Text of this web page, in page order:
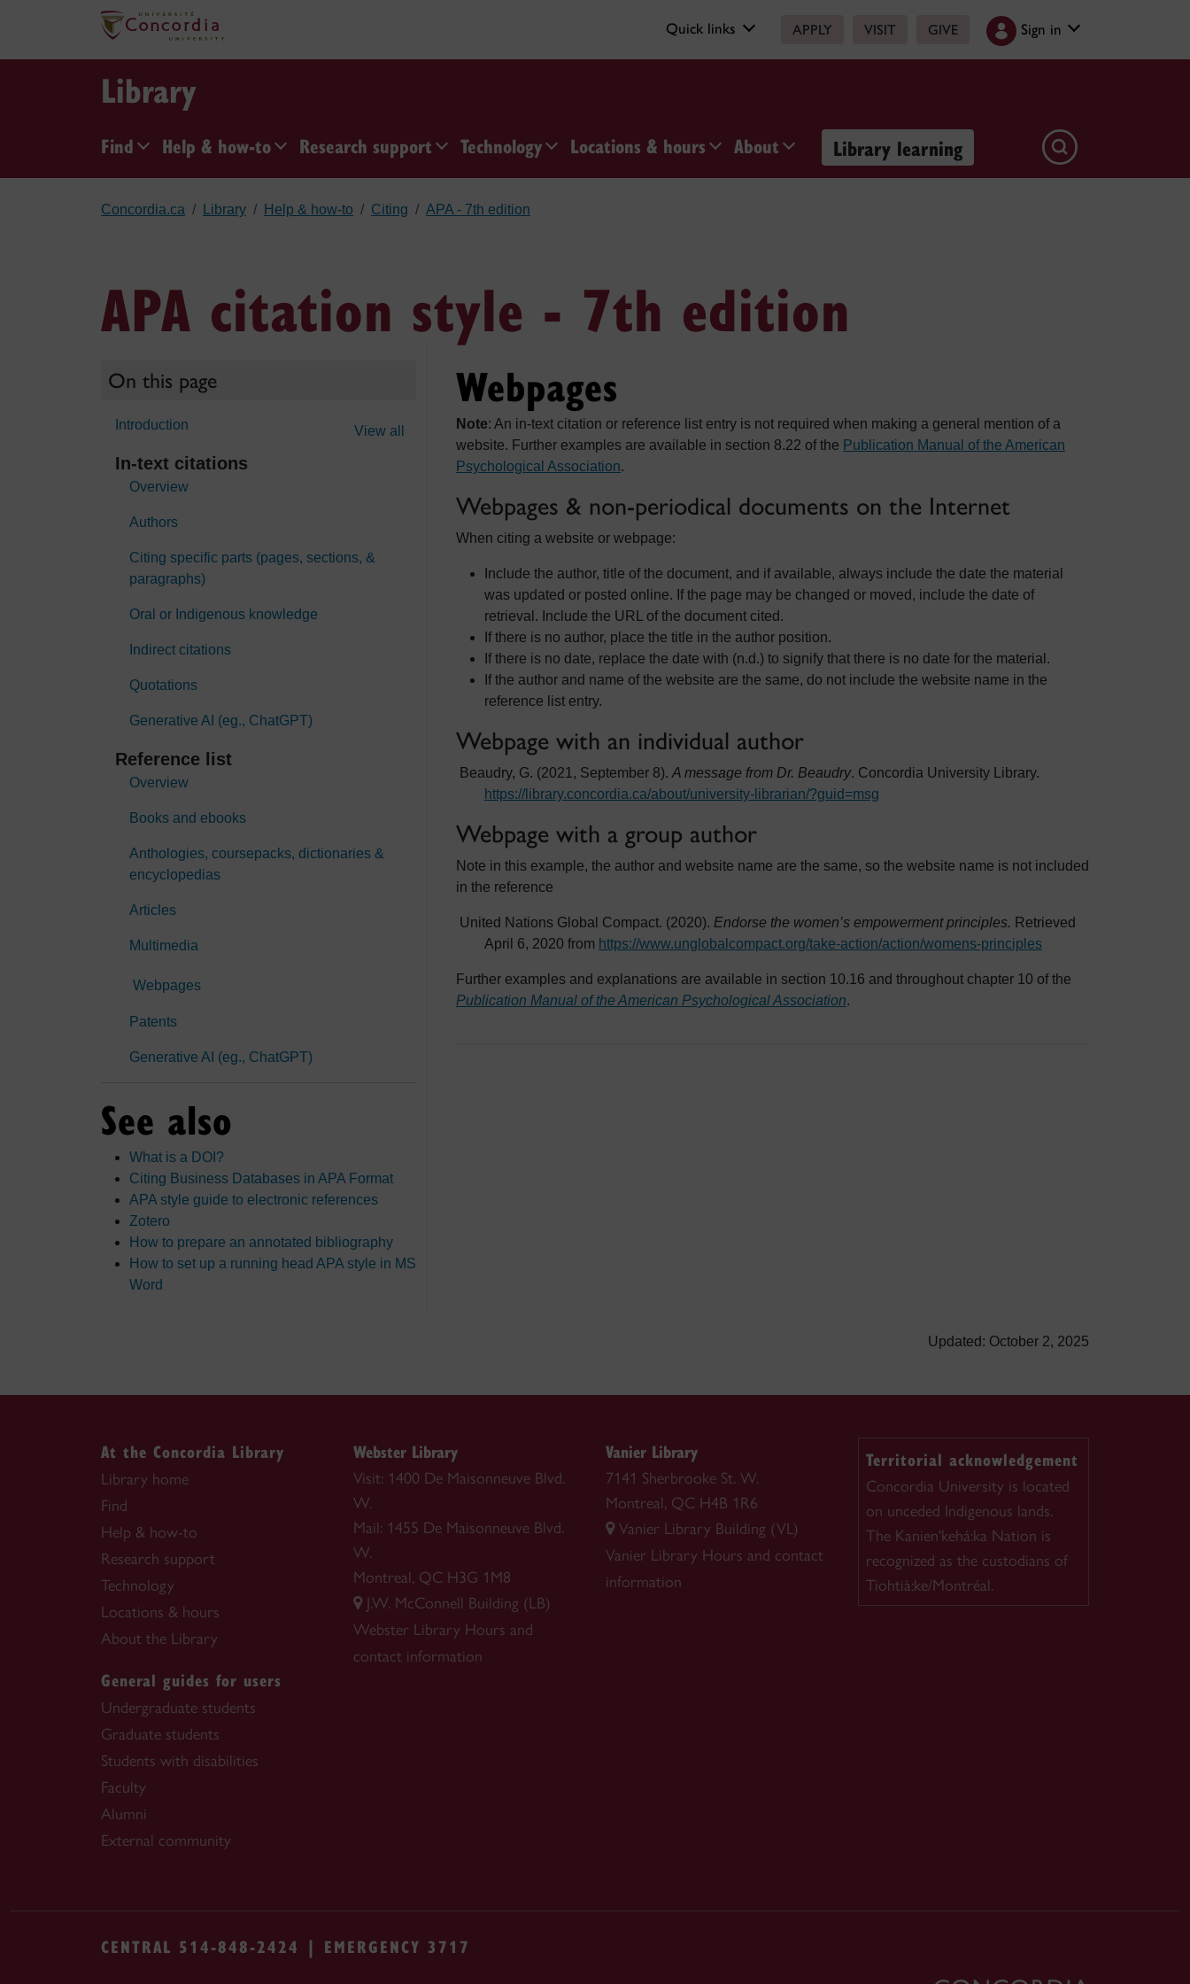
Skip to main content
Quick links APPLY VISIT GIVE Sign in
Library
Find Help & how-to Research support Technology Locations & hours About Library learning
Concordia.ca Library Help & how-to Citing APA - 7th edition
APA citation style - 7th edition
On this page
View all
Introduction
In-text citations
Overview
Authors
Citing specific parts (pages, sections, &
paragraphs)
Oral or Indigenous knowledge
Indirect citations
Quotations
Generative AI (eg., ChatGPT)
Reference list
Overview
Books and ebooks
Anthologies, coursepacks, dictionaries &
encyclopedias
Articles
Multimedia
Webpages
Patents
Generative AI (eg., ChatGPT)
See also
What is a DOI?
Citing Business Databases in APA Format
APA style guide to electronic references
Zotero
How to prepare an annotated bibliography
How to set up a running head APA style in MS
Word
Webpages
Note: An in-text citation or reference list entry is not required when making a general mention of a
website. Further examples are available in section 8.22 of the Publication Manual of the American
Psychological Association.
Webpages & non-periodical documents on the Internet
When citing a website or webpage:
Include the author, title of the document, and if available, always include the date the material
was updated or posted online. If the page may be changed or moved, include the date of
retrieval. Include the URL of the document cited.
If there is no author, place the title in the author position.
If there is no date, replace the date with (n.d.) to signify that there is no date for the material.
If the author and name of the website are the same, do not include the website name in the
reference list entry.
Webpage with an individual author
Beaudry, G. (2021, September 8). A message from Dr. Beaudry. Concordia University Library.
https://library.concordia.ca/about/university-librarian/?guid=msg
Webpage with a group author
Note in this example, the author and website name are the same, so the website name is not included
in the reference
United Nations Global Compact. (2020). Endorse the women’s empowerment principles. Retrieved
April 6, 2020 from https://www.unglobalcompact.org/take-action/action/womens-principles
Further examples and explanations are available in section 10.16 and throughout chapter 10 of the
Publication Manual of the American Psychological Association.
Updated: October 2, 2025
At the Concordia Library
Library home
Find
Help & how-to
Research support
Technology
Locations & hours
About the Library
General guides for users
Undergraduate students
Graduate students
Students with disabilities
Faculty
Alumni
External community
Webster Library
Visit: 1400 De Maisonneuve Blvd.
W.
Mail: 1455 De Maisonneuve Blvd.
W.
Montreal, QC H3G 1M8
J.W. McConnell Building (LB)
Webster Library Hours and
contact information
Vanier Library
7141 Sherbrooke St. W.
Montreal, QC H4B 1R6
Vanier Library Building (VL)
Vanier Library Hours and contact
information
Territorial acknowledgement
Concordia University is located
on unceded Indigenous lands.
The Kanien'kehá:ka Nation is
recognized as the custodians of
Tiohtià:ke/Montréal.
CENTRAL 514-848-2424 | EMERGENCY 3717